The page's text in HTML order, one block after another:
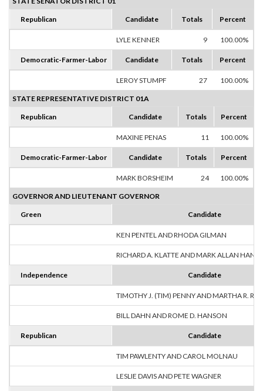
Republican Candidate Totals Percent
LYLE KENNER 9 100.00%
Democratic-Farmer-Labor Candidate Totals Percent
LEROY STUMPF 27 100.00%
STATE REPRESENTATIVE DISTRICT 01A
Republican Candidate Totals Percent
MAXINE PENAS 11 100.00%
Democratic-Farmer-Labor Candidate Totals Percent
MARK BORSHEIM 24 100.00%
GOVERNOR AND LIEUTENANT GOVERNOR
Green Candidate
KEN PENTEL AND RHODA GILMAN
RICHARD A. KLATTE AND MARK ALLAN
Independence Candidate
TIMOTHY J. (TIM) PENNY AND MARTHA R.
BILL DAHN AND ROME D. HANSON
Republican Candidate
TIM PAWLENTY AND CAROL MOLNAU
LESLIE DAVIS AND PETE WAGNER